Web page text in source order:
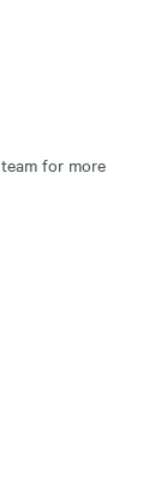
for more